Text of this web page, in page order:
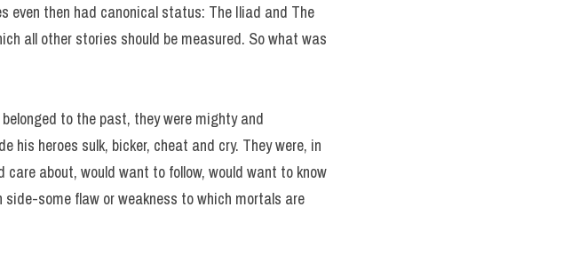
even then had canonical status: The Iliad and The
all other stories should be measured. So what was
to the past, they were mighty and
heroes sulk, bicker, cheat and cry. They were, in
about, would want to follow, would want to know
some flaw or weakness to which mortals are